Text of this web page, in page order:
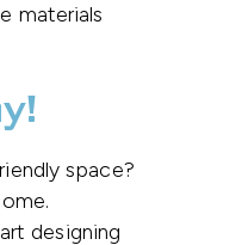
materials
space?
designing